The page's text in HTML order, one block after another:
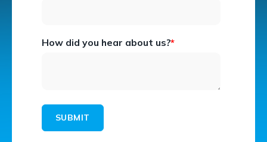
How did you hear about us?*